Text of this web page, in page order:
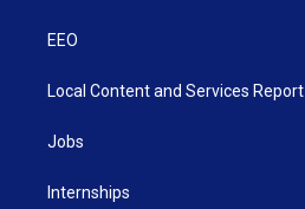
EEO
Local Content and Services Report
Jobs
Internships